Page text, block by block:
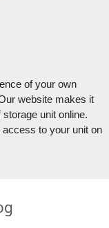
of your own
website makes it
unit online.
to your unit on